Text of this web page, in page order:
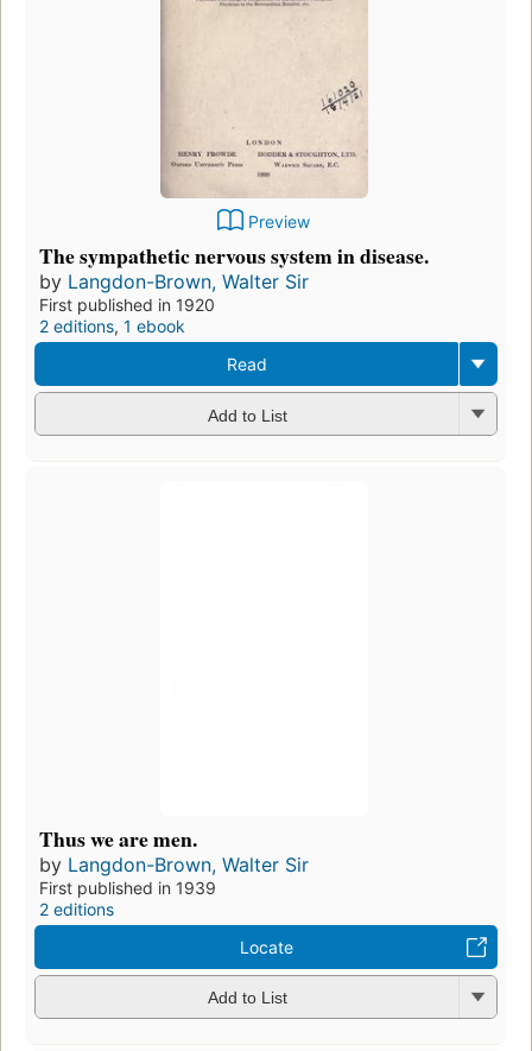
Preview
The sympathetic nervous system in disease.
by Langdon-Brown, Walter Sir
First published in 1920
2 editions, 1 ebook
Read
Add to List
Thus we are men.
by Langdon-Brown, Walter Sir
First published in 1939
2 editions
Locate
Add to List